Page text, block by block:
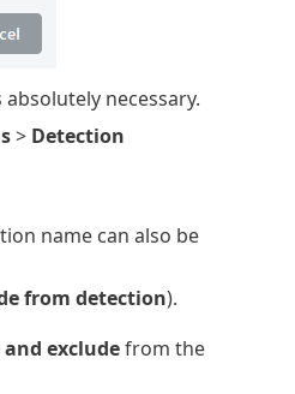
necessary.
> Detection
name can also be
from detection).
and excludefrom the